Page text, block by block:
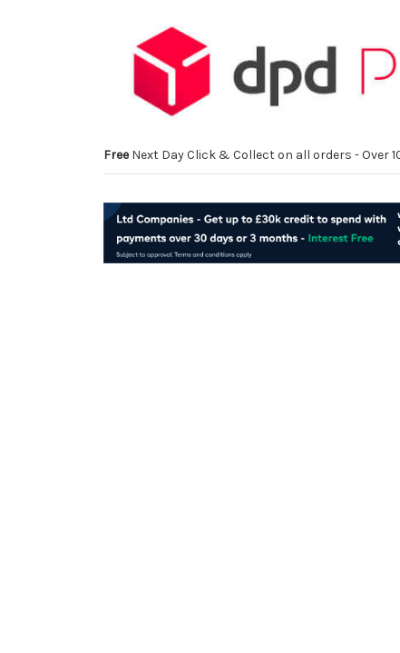
FreeNext Day Click & Collect on all orders - Over